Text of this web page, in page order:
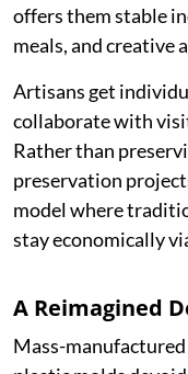
offers them stable
meals, and creative
Artisans get
collaborate with
Rather than
preservation
model where
stay economically
A Reimagined
Mass-